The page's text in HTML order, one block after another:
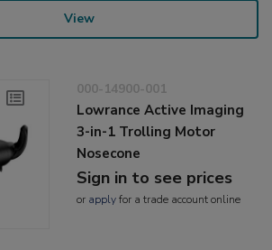
View
000-14900-001
Lowrance Active Imaging
3-in-1 Trolling Motor
Nosecone
Sign in to see prices
or applyfor a trade account online